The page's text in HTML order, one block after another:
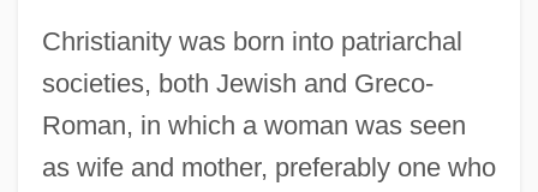
Christianity was born into patriarchal
societies, both Jewish and Greco-
Roman, in which a woman was seen
as wife and mother, preferably one who